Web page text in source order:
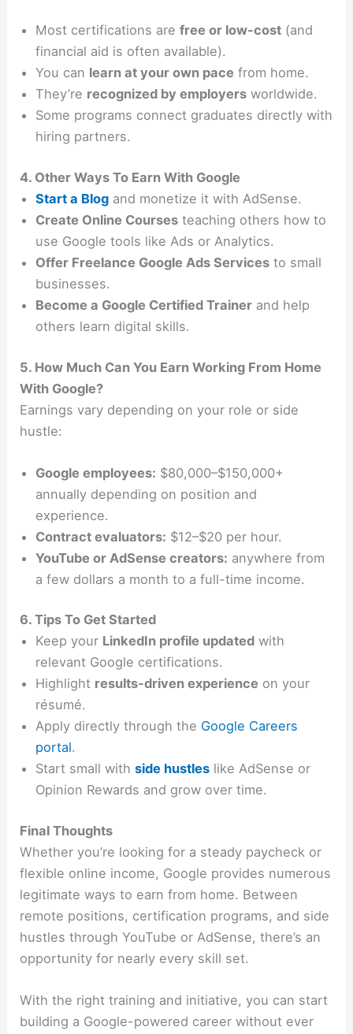
Most certifications arefree or low-cost (and
financial aid is often available).
You can learn at your own pace from home.
They’re recognized by employers worldwide.
Some programs connect graduates directly with
hiring partners.
4. Other Ways To Earn With Google
Start a Blog and monetize it with AdSense.
Create Online Courses teaching others how to
use Google tools like Ads or Analytics.
Offer Freelance Google Ads Services to small
businesses.
Become a Google Certified Trainer and help
others learn digital skills.
5. How Much Can You Earn Working From Home
With Google?
Earnings vary depending on your role or side
hustle:
Google employees: $80,000–$150,000+
annually depending on position and
experience.
Contract evaluators: $12–$20 per hour.
YouTube or AdSense creators: anywhere from
a few dollars a month to a full-time income.
6. Tips To Get Started
Keep your LinkedIn profile updated with
relevant Google certifications.
Highlight results-driven experience on your
résumé.
Apply directly through the Google Careers
portal.
Start small withside hustles like AdSense or
Opinion Rewards and grow over time.
Final Thoughts
Whether you’re looking for a steady paycheck or
flexible online income, Google provides numerous
legitimate ways to earn from home. Between
remote positions, certification programs, and side
hustles through YouTube or AdSense, there’s an
opportunity for nearly every skill set.
With the right training and initiative, you can start
building a Google-powered career without ever